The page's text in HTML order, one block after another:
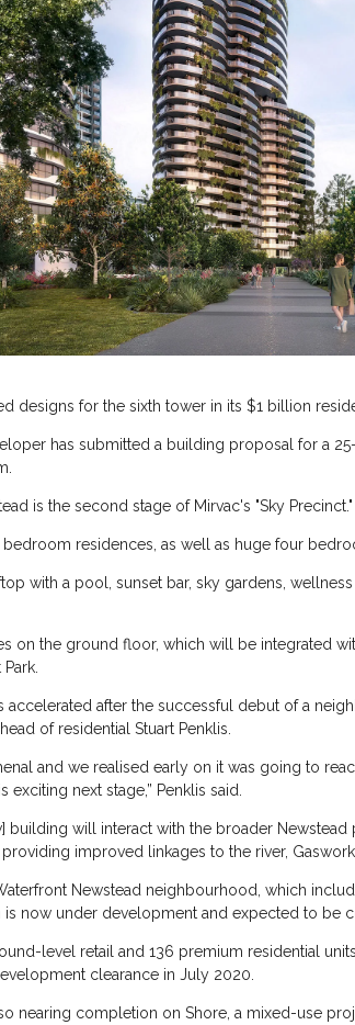
designs for the sixth tower in its $1 billion
has submitted a building proposal for a
is the second stage of Mirvac's "Sky Precinct."
residences, as well as huge four
with a pool, sunset bar, sky gardens,
on the ground floor, which will be integrated
accelerated after the successful debut of a
of residential Stuart Penklis.
and we realised early on it was going to
next stage,” Penklis said.
building will interact with the broader
improved linkages to the river,
Newstead neighbourhood, which
is now under development and expected to be
level retail and 136 premium residential
clearance in July 2020.
nearing completion on Shore, a mixed-use